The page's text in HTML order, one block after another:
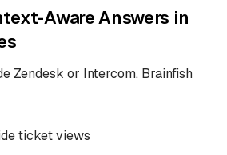
Aware Answers in
Zendesk or Intercom. Brainfish
ticket views